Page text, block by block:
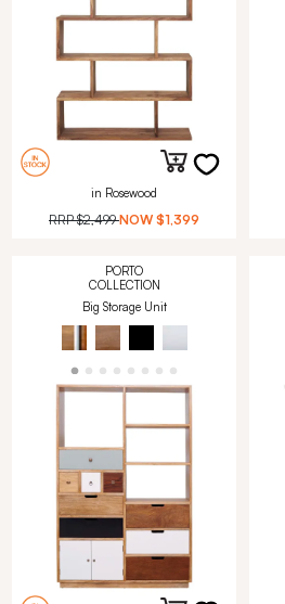
in Rosewood
RRP$2,499 NOW $1,399
PORTO
COLLECTION
Big Storage Unit